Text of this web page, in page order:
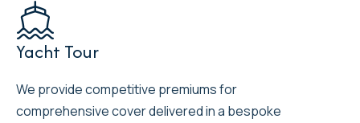

Yacht Tour
We provide competitive premiums for
comprehensive cover delivered in a bespoke